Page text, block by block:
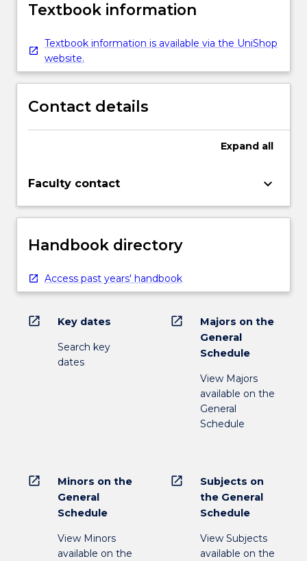
Textbook information
Textbook information is available via the UniShop
website.
Contact details
Expand all
Faculty contact keyboard_arrow_down
Handbook directory
Access past years' handbook
open_in_new Key dates
Search key
dates
open_in_new
Majors on the
General
Schedule
View Majors
available on the
General
Schedule
open_in_new
Minors on the
General
Schedule
View Minors
available on the
open_in_new
Subjects on
the General
Schedule
View Subjects
available on the